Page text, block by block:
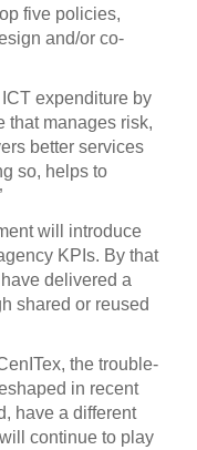
five policies,
and/or co-
expenditure by
that manages risk,
better services
so, helps to
will introduce
KPIs. By that
delivered a
shared or reused
the trouble-
in recent
have a different
continue to play